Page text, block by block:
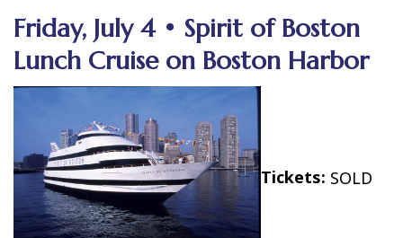
Friday, July 4 • Spirit of Boston
Lunch Cruise on Boston Harbor
Tickets: SOLD